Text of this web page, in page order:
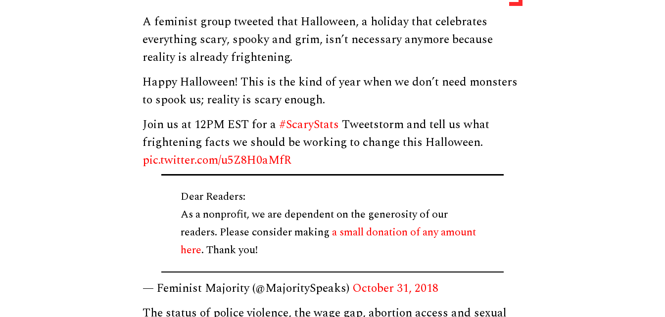
A feminist group tweeted that Halloween, a holiday that celebrates
everything scary, spooky and grim, isn’t necessary anymore because
reality is already frightening.
Happy Halloween! This is the kind of year when we don’t need monsters
to spook us; reality is scary enough.
Join us at 12PM EST for a #ScaryStats Tweetstorm and tell us what
frightening facts we should be working to change this Halloween.
pic.twitter.com/u5Z8H0aMfR
Dear Readers:
As a nonprofit, we are dependent on the generosity of our
readers. Please consider making a small donation of any amount
here. Thank you!
— Feminist Majority (@MajoritySpeaks) October 31, 2018
The status of police violence, the wage gap, abortion access and sexual